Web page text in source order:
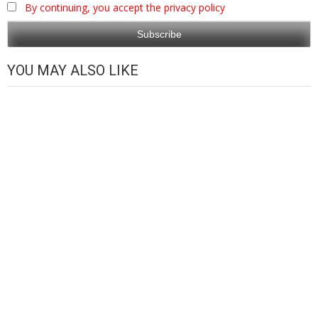
By continuing, you accept the privacy policy
YOU MAY ALSO LIKE